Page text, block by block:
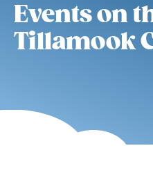
Events on
Tillamook